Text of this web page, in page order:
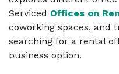
Serviced Offices on
coworking spaces, and
searching for a rental
business option.